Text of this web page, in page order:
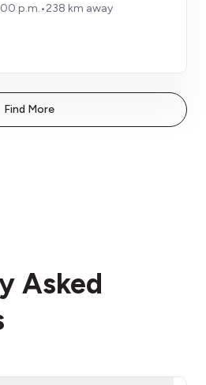
p.m.•238 km away
Find More
Asked